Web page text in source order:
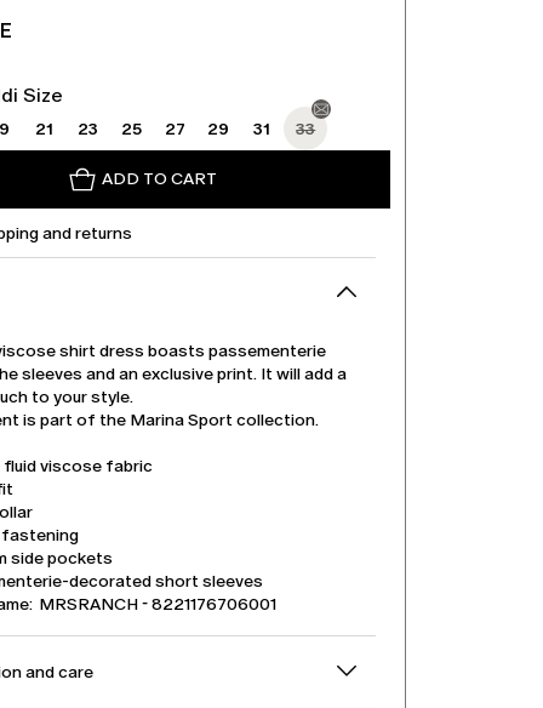
Size
21 23 25 27 29 31 33
ADD TO CART
and returns
shirt dress boasts passementerie
sleeves and an exclusive print. It will add a
to your style.
is part of the Marina Sport collection.
fluid viscose fabric
side pockets
decorated short sleeves
MRSRANCH - 8221176706001
and care